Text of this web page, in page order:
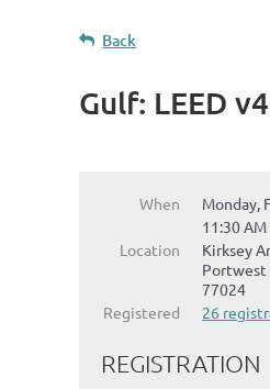
Back
Gulf: LEED
When
Monday,
11:30 AM
Location
Kirksey
Portwest
77024
Registered
26
REGISTRATION